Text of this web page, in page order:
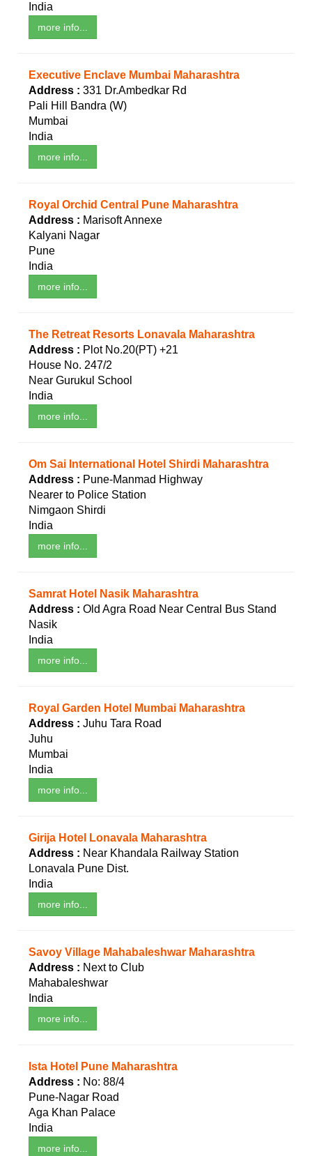
India
more info...
Executive Enclave Mumbai Maharashtra
Address : 331 Dr.Ambedkar Rd
Pali Hill Bandra (W)
Mumbai
India
more info...
Royal Orchid Central Pune Maharashtra
Address : Marisoft Annexe
Kalyani Nagar
Pune
India
more info...
The Retreat Resorts Lonavala Maharashtra
Address : Plot No.20(PT) +21
House No. 247/2
Near Gurukul School
India
more info...
Om Sai International Hotel Shirdi Maharashtra
Address : Pune-Manmad Highway
Nearer to Police Station
Nimgaon Shirdi
India
more info...
Samrat Hotel Nasik Maharashtra
Address : Old Agra Road Near Central Bus Stand
Nasik
India
more info...
Royal Garden Hotel Mumbai Maharashtra
Address : Juhu Tara Road
Juhu
Mumbai
India
more info...
Girija Hotel Lonavala Maharashtra
Address : Near Khandala Railway Station
Lonavala Pune Dist.
India
more info...
Savoy Village Mahabaleshwar Maharashtra
Address : Next to Club
Mahabaleshwar
India
more info...
Ista Hotel Pune Maharashtra
Address : No: 88/4
Pune-Nagar Road
Aga Khan Palace
India
more info...